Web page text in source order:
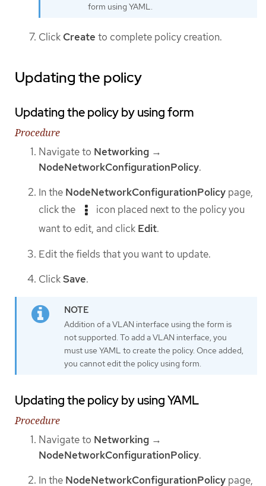
form using YAML.
Click Create to complete policy creation.
Updating the policy
Updating the policy by using form
Procedure
Navigate to Networking →
NodeNetworkConfigurationPolicy.
In the NodeNetworkConfigurationPolicy page,
click the
icon placed next to the policy you
want to edit, and click Edit.
Edit the fields that you want to update.
ClickSave.
Addition of a VLAN interface using the form is
not supported. To add a VLAN interface, you
must use YAML to create the policy. Once added,
you cannot edit the policy using form.
Updating the policy by using YAML
Procedure
Navigate to Networking →
NodeNetworkConfigurationPolicy.
In the NodeNetworkConfigurationPolicy page,